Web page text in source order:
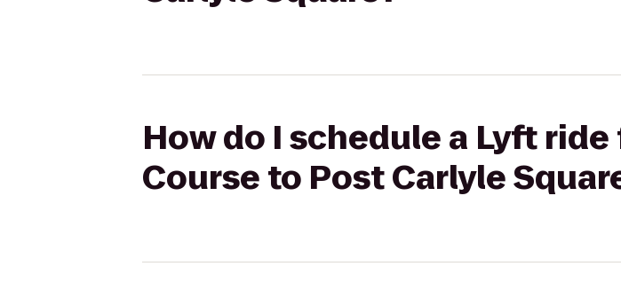
How do I schedule a Lyft
Course to Post Carlyle